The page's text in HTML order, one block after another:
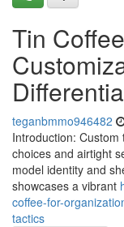
Tin
teganbmmo946482
Introduction:
choices and airtight
model identity and
showcases a vibrant
coffee-for-
tactics